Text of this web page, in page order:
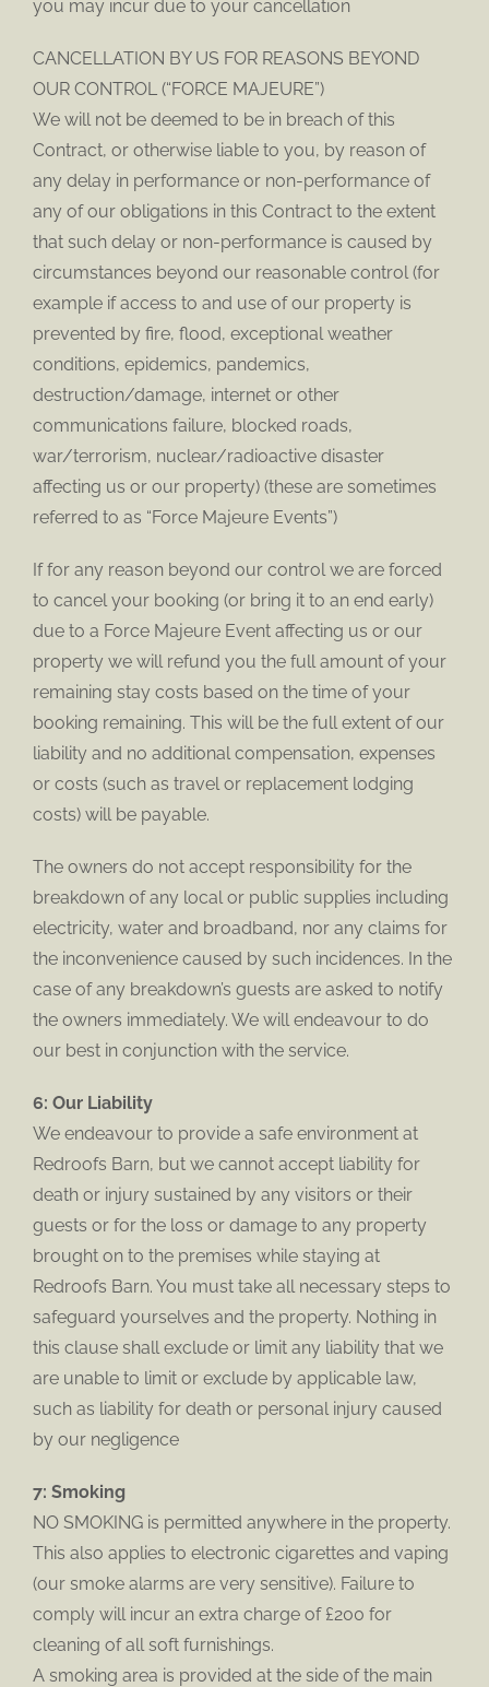
you may incur due to your cancellation
CANCELLATION BY US FOR REASONS BEYOND
OUR CONTROL (“FORCE MAJEURE”)
We will not be deemed to be in breach of this
Contract, or otherwise liable to you, by reason of
any delay in performance or non-performance of
any of our obligations in this Contract to the extent
that such delay or non-performance is caused by
circumstances beyond our reasonable control (for
example if access to and use of our property is
prevented by fire, flood, exceptional weather
conditions, epidemics, pandemics,
destruction/damage, internet or other
communications failure, blocked roads,
war/terrorism, nuclear/radioactive disaster
affecting us or our property) (these are sometimes
referred to as “Force Majeure Events”)
If for any reason beyond our control we are forced
to cancel your booking (or bring it to an end early)
due to a Force Majeure Event affecting us or our
property we will refund you the full amount of your
remaining stay costs based on the time of your
booking remaining. This will be the full extent of our
liability and no additional compensation, expenses
or costs (such as travel or replacement lodging
costs) will be payable.
The owners do not accept responsibility for the
breakdown of any local or public supplies including
electricity, water and broadband, nor any claims for
the inconvenience caused by such incidences. In the
case of any breakdown’s guests are asked to notify
the owners immediately. We will endeavour to do
our best in conjunction with the service.
6: Our Liability
We endeavour to provide a safe environment at
Redroofs Barn, but we cannot accept liability for
death or injury sustained by any visitors or their
guests or for the loss or damage to any property
brought on to the premises while staying at
Redroofs Barn. You must take all necessary steps to
safeguard yourselves and the property. Nothing in
this clause shall exclude or limit any liability that we
are unable to limit or exclude by applicable law,
such as liability for death or personal injury caused
by our negligence
7: Smoking
NO SMOKING is permitted anywhere in the property.
This also applies to electronic cigarettes and vaping
(our smoke alarms are very sensitive). Failure to
comply will incur an extra charge of £200 for
cleaning of all soft furnishings.
A smoking area is provided at the side of the main